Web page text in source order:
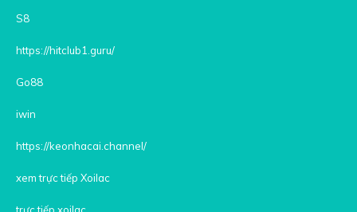
S8
https://hitclub1.guru/
Go88
iwin
https://keonhacai.channel/
xem trực tiếp Xoilac
trực tiếp xoilac